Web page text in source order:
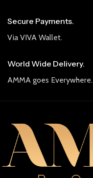
Secure Payments.
Via VIVA Wallet.
World Wide Delivery.
AMMA goes Everywhere.